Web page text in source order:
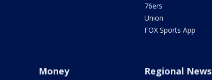
76ers
Union
FOX Sports App
Money Regional News